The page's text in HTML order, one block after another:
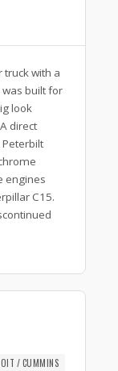
truck with a
was built for
look
direct
engines
C15.
/ CUMMINS